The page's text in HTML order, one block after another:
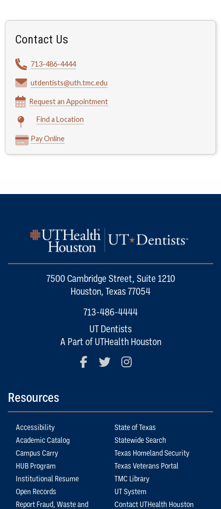
Contact Us
713-486-4444
utdentists@uth.tmc.edu
Request an Appointment
Find a Location
Pay Online
7500 Cambridge Street, Suite 1210
Houston, Texas 77054
713-486-4444
UT Dentists
A Part of UTHealth Houston
FacebookTwitter
Resources
Accessibility
Academic Catalog
Campus Carry
HUB Program
Institutional Resume
Open Records
Report Fraud, Waste and
State of Texas
Statewide Search
Texas Homeland Security
Texas Veterans Portal
TMC Library
UT System
Contact UTHealth Houston